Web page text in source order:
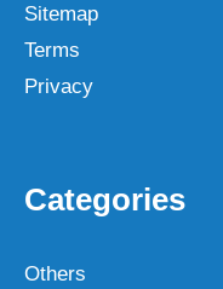
Sitemap
Terms
Privacy
Categories
Others